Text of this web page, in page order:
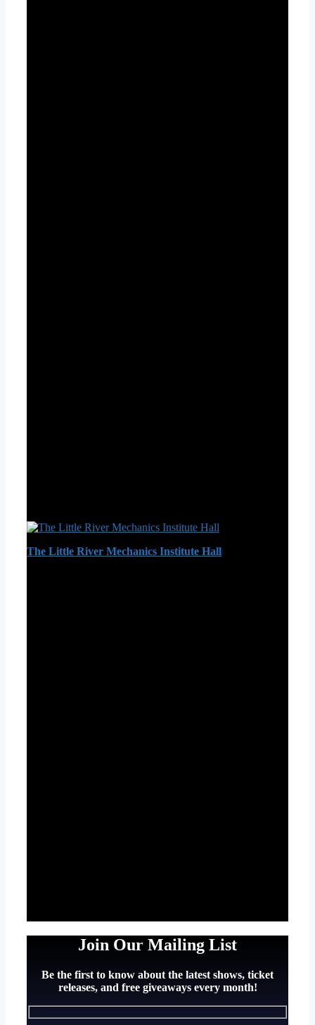
The Little River Mechanics Institute Hall
Join Our Mailing List
Be the first to know about the latest shows, ticket
releases, and free giveaways every month!